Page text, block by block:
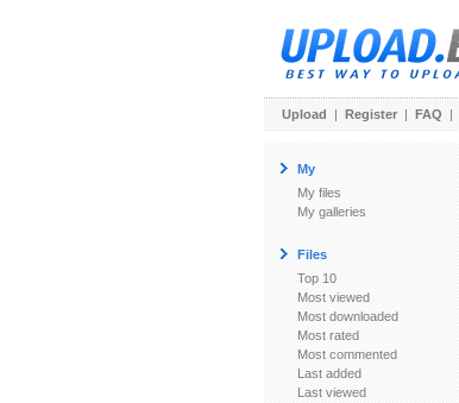
Upload | Register | FAQ |
My
My files
My galleries
Files
Top 10
Most viewed
Most downloaded
Most rated
Most commented
Last added
Last viewed